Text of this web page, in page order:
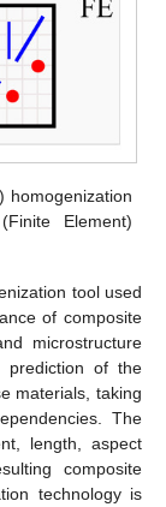
homogenization
Element)
tool used
of composite
microstructure
prediction of the
materials, taking
The
length, aspect
composite
technology is